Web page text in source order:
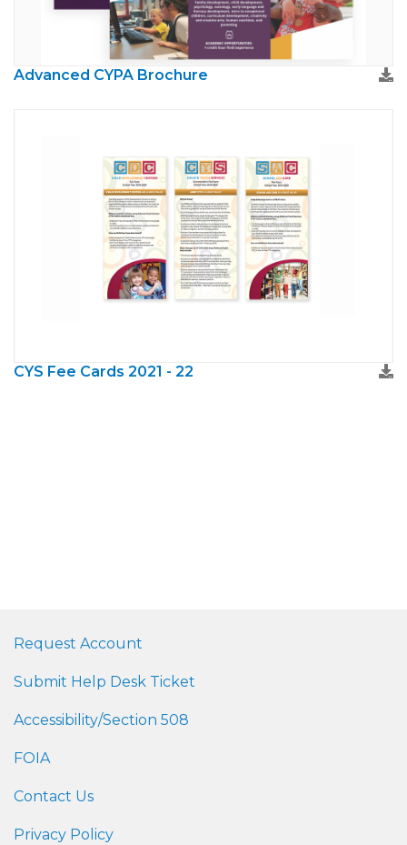
Advanced CYPA Brochure
CYS Fee Cards 2021 - 22
Request Account
Submit Help Desk Ticket
Accessibility/Section 508
FOIA
Contact Us
Privacy Policy